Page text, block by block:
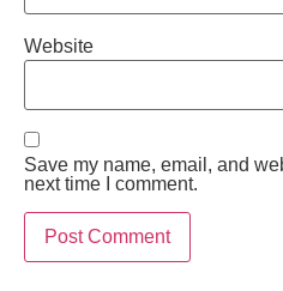
Website
Save my name, email, and
next time I comment.